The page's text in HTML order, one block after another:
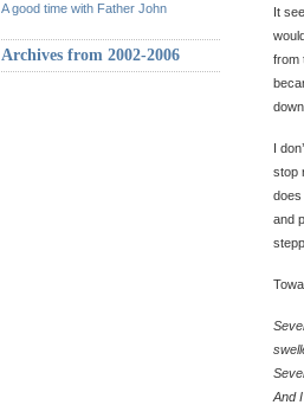
A good time with Father John
Archives from 2002-2006
It
from
I
stop
does
and
And